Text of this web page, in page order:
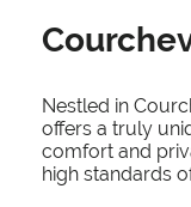
Nestled in
offers a truly
comfort and
high standards